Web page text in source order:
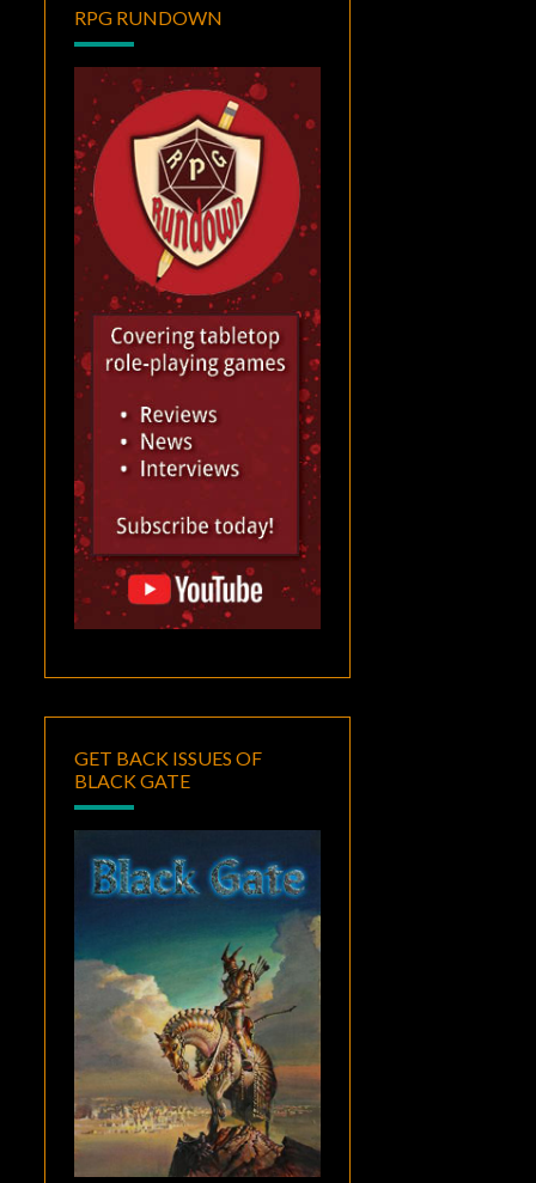
RPG RUNDOWN
GET BACK ISSUES OF
BLACK GATE